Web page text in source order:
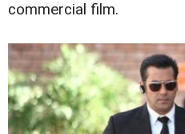
commercial film.